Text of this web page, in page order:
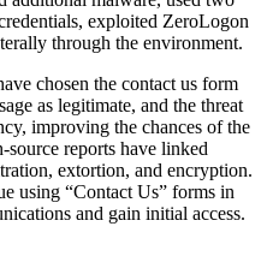
exploited ZeroLogon
through the environment.
chosen the contact us form
as legitimate, and the threat
improving the chances of the
reports have linked
extortion, and encryption.
using “Contact Us” forms in
and gain initial access.